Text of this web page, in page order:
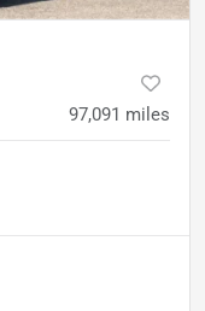
97,091 miles